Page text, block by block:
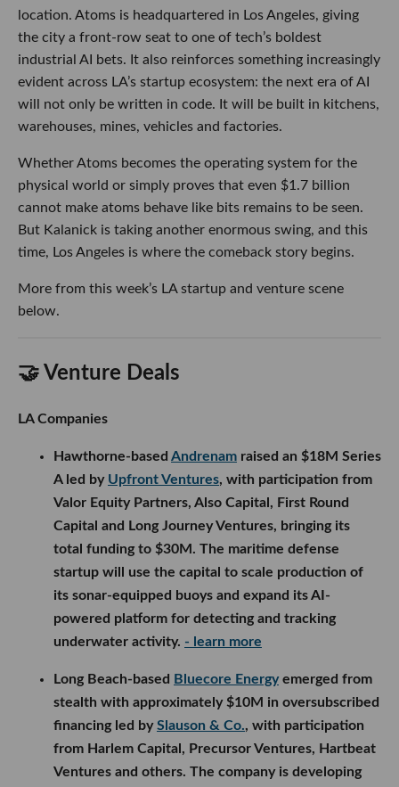
location. Atoms is headquartered in Los Angeles, giving
the city a front-row seat to one of tech’s boldest
industrial AI bets. It also reinforces something increasingly
evident across LA’s startup ecosystem: the next era of AI
will not only be written in code. It will be built in kitchens,
warehouses, mines, vehicles and factories.
Whether Atoms becomes the operating system for the
physical world or simply proves that even $1.7 billion
cannot make atoms behave like bits remains to be seen.
But Kalanick is taking another enormous swing, and this
time, Los Angeles is where the comeback story begins.
More from this week’s LA startup and venture scene
below.
🤝 Venture Deals
LA Companies
Hawthorne-based Andrenam raised an $18M Series
A led by Upfront Ventures, with participation from
Valor Equity Partners, Also Capital, First Round
Capital and Long Journey Ventures, bringing its
total funding to $30M. The maritime defense
startup will use the capital to scale production of
its sonar-equipped buoys and expand its AI-
powered platform for detecting and tracking
underwater activity. - learn more
Long Beach-based Bluecore Energyemerged from
stealth with approximately $10M in oversubscribed
financing led bySlauson & Co., with participation
from Harlem Capital, Precursor Ventures, Hartbeat
Ventures and others. The company is developing